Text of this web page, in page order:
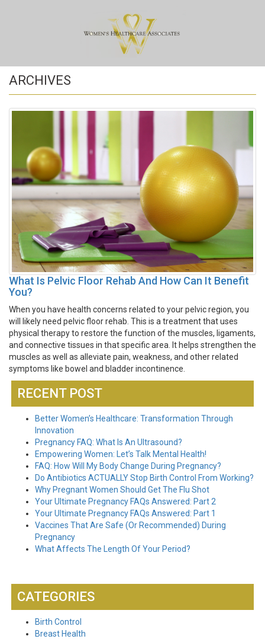
ARCHIVES
What Is Pelvic Floor Rehab And How Can It Benefit
You?
When you have health concerns related to your pelvic region, you
will likely need pelvic floor rehab. This is a treatment that uses
physical therapy to restore the function of the muscles, ligaments,
and connective tissues in that specific area. It helps strengthen the
muscles as well as alleviate pain, weakness, and other related
symptoms like bowel and bladder incontinence.
RECENT POST
Better Women’s Healthcare: Transformation Through
Innovation
Pregnancy FAQ: What Is An Ultrasound?
Empowering Women: Let’s Talk Mental Health!
FAQ: How Will My Body Change During Pregnancy?
Do Antibiotics ACTUALLY Stop Birth Control From Working?
Why Pregnant Women Should Get The Flu Shot
Your Ultimate Pregnancy FAQs Answered: Part 2
Your Ultimate Pregnancy FAQs Answered: Part 1
Vaccines That Are Safe (Or Recommended) During
Pregnancy
What Affects The Length Of Your Period?
CATEGORIES
Birth Control
Breast Health